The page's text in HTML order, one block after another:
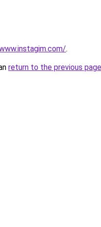
.
return to the previous page